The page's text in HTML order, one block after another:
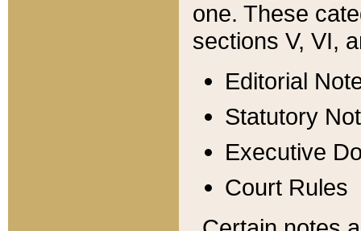
one. These
sections V, VI,
Editorial
Statutory
Executive
Court Rules